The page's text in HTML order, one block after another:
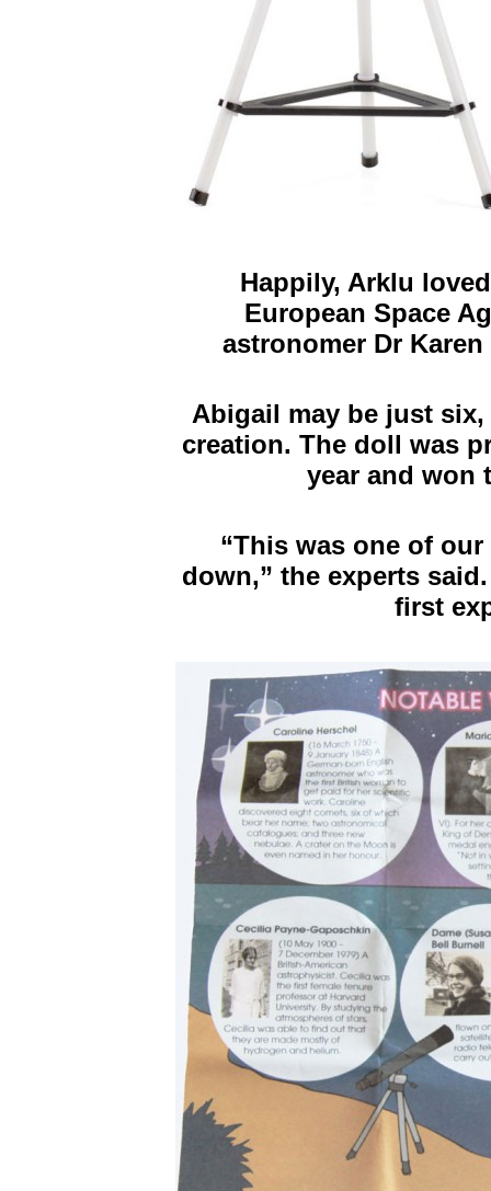
Happily, Arklu
European Space
astronomer Dr
Abigail may be just
creation. The doll was
year and won
“This was one of
down,” the experts
first